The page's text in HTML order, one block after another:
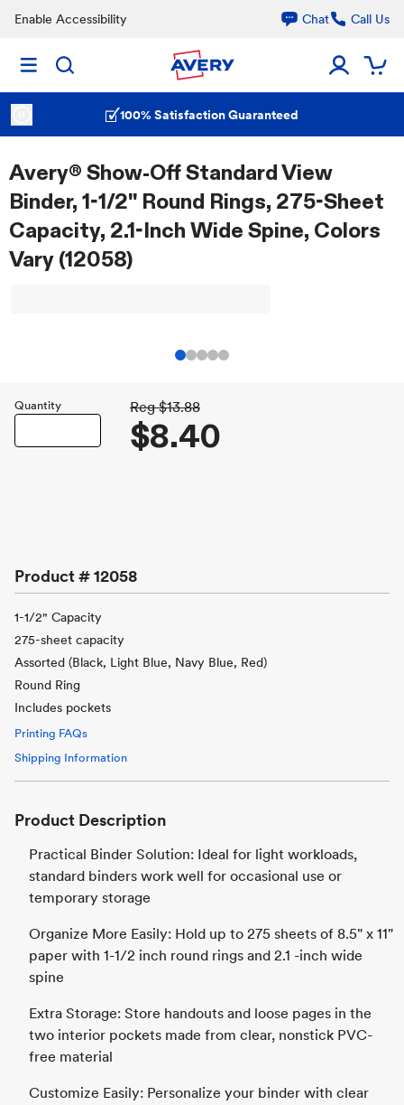
Enable Accessibility Chat Call Us
100% Satisfaction Guaranteed
Avery® Show-Off Standard View
Binder, 1-1/2" Round Rings, 275-Sheet
Capacity, 2.1-Inch Wide Spine, Colors
Vary (12058)
Quantity Reg $13.88
$8.40
Product #12058
1-1/2" Capacity
275-sheet capacity
Assorted (Black, Light Blue, Navy Blue, Red)
Round Ring
Includes pockets
Printing FAQs
Shipping Information
Product Description
Practical Binder Solution: Ideal for light workloads,
standard binders work well for occasional use or
temporary storage
Organize More Easily: Hold up to 275 sheets of 8.5" x 11"
paper with 1-1/2 inch round rings and 2.1 -inch wide
spine
Extra Storage: Store handouts and loose pages in the
two interior pockets made from clear, nonstick PVC-
free material
Customize Easily: Personalize your binder with clear